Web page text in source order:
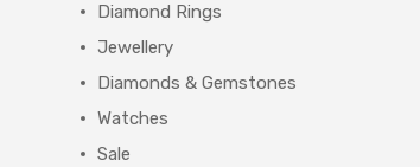
Diamond Rings
Jewellery
Diamonds & Gemstones
Watches
Sale